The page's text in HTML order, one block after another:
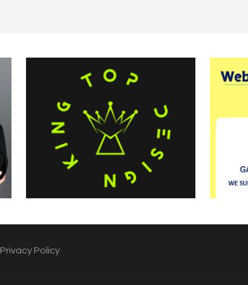
Privacy Policy